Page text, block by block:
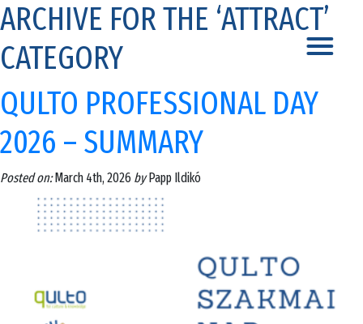
ARCHIVE FOR THE ‘ATTRACT’
CATEGORY
QULTO PROFESSIONAL DAY
2026 – SUMMARY
Posted on:March 4th, 2026 byPapp Ildikó